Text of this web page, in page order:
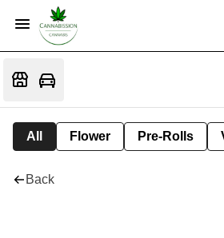
All Flower Pre-Rolls
Back